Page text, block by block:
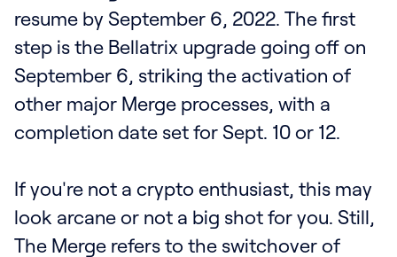
resume by September 6, 2022. The first
step is the Bellatrix upgrade going off on
September 6, striking the activation of
other major Merge processes, with a
completion date set for Sept. 10 or 12.
If you're not a crypto enthusiast, this may
look arcane or not a big shot for you. Still,
The Merge refers to the switchover of